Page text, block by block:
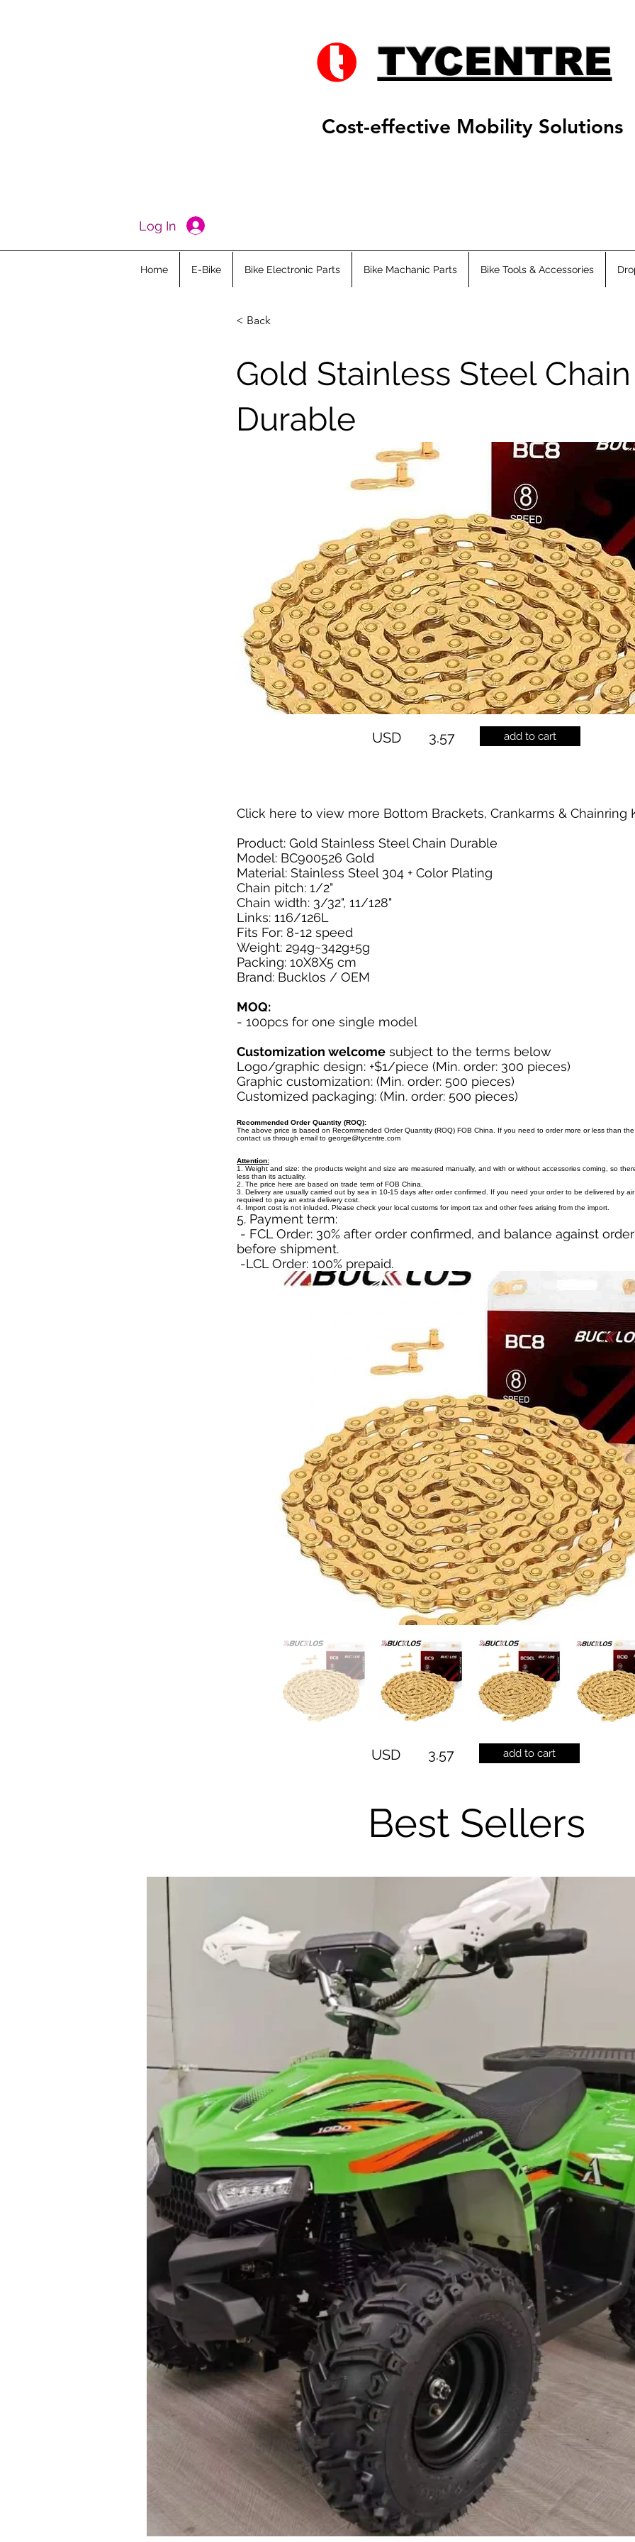
TYCENTRE
Cost-effective Mobility Solutions
Log In
< Back
Gold Stainless Steel Chain
Durable
USD 3.57 add to cart
Click here to view more Bottom Brackets, Crankarms & Chainring
Product: Gold Stainless Steel Chain Durable
Model: BC900526 Gold
Material: Stainless Steel 304 + Color Plating
Chain pitch: 1/2"
Chain width: 3/32", 11/128"
Links: 116/126L
Fits For: 8-12 speed
Weight: 294g~342g±5g
Packing: 10X8X5 cm
Brand: Bucklos / OEM
MOQ:
- 100pcs for one single model
Customization welcome subject to the terms below
Logo/graphic design: +$1/piece (Min. order: 300 pieces)
Graphic customization: (Min. order: 500 pieces)
Customized packaging: (Min. order: 500 pieces)
Recommended Order Quantity (ROQ):
The above price is based on Recommended Order Quantity (ROQ) FOB China. If you need to order more or less than
contact us through email to george@tycentre.com
Attention:
1. Weight and size: the products weight and size are measured manually, and with or without accessories coming, so
less than its actuality.
2. The price here are based on trade term of FOB China.
3. Delivery are usually carried out by sea in 10-15 days after order confirmed. If you need your order to be delivered by
required to pay an extra delivery cost.
4. Import cost is not inluded. Please check your local customs for import tax and other fees arising from the import.
5. Payment term:
- FCL Order: 30% after order confirmed, and balance against
before shipment.
-LCL Order: 100% prepaid.
USD 3.57 add to cart
Best Sellers
Home E-Bike Bike Electronic Parts Bike Machanic Parts Bike Tools & Accessories